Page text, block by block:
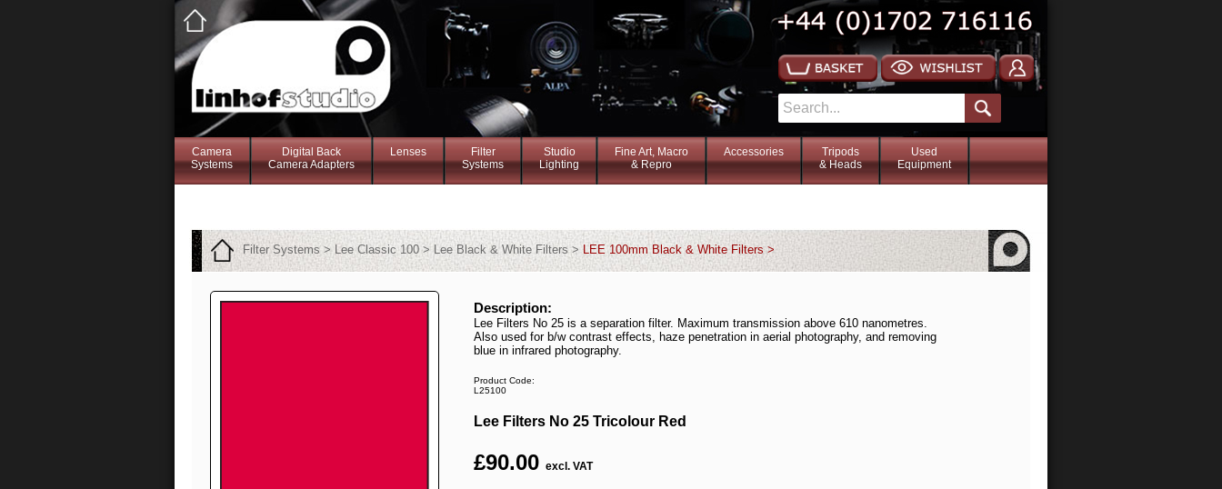
Camera
Systems
Digital Back
Camera Adapters
Lenses
Filter
Systems
Studio
Lighting
Fine Art, Macro
& Repro
Accessories
Tripods
& Heads
Used
Equipment
Filter Systems > Lee Classic 100 > Lee Black & White Filters > LEE 100mm Black & White Filters >
Description:
Lee Filters No 25 is a separation filter. Maximum transmission above 610 nanometres.
Also used for b/w contrast effects, haze penetration in aerial photography, and removing
blue in infrared photography.
Product Code:
L25100
Lee Filters No 25 Tricolour Red
£90.00 excl. VAT